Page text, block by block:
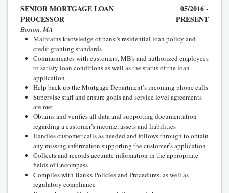
SENIOR MORTGAGE LOAN
PROCESSOR
05/2016 -
PRESENT
Boston, MA
Maintains knowledge of bank’s residential loan policy and
credit granting standards
Communicates with customers, MB's and authorized employees
to satisfy loan conditions as well as the status of the loan
application
Help back up the Mortgage Department’s incoming phone calls
Supervise staff and ensure goals and service level agreements
are met
Obtains and verifies all data and supporting documentation
regarding a customer’s income, assets and liabilities
Handles customer calls as needed and follows through to obtain
any missing information supporting the customer’s application
Collects and records accurate information in the appropriate
fields of Encompass
Complies with Banks Policies and Procedures, as well as
regulatory compliance